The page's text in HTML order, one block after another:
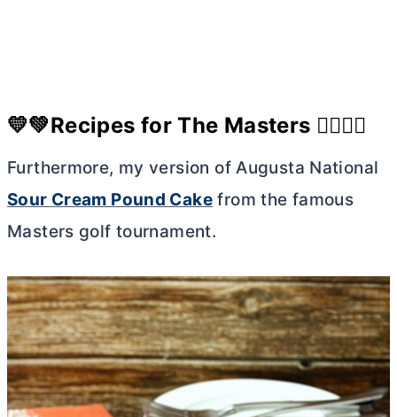
💛💚Recipes for The Masters 🏌🏼‍♀️⛳
Furthermore, my version of Augusta National
Sour Cream Pound Cakefrom the famous
Masters golf tournament.